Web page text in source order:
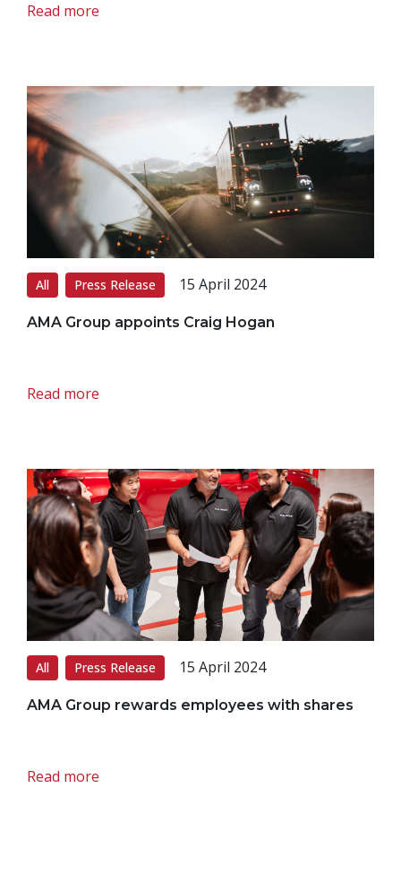
Read more
All Press Release 15 April 2024
AMA Group appoints Craig Hogan
Read more
All Press Release 15 April 2024
AMA Group rewards employees with shares
Read more